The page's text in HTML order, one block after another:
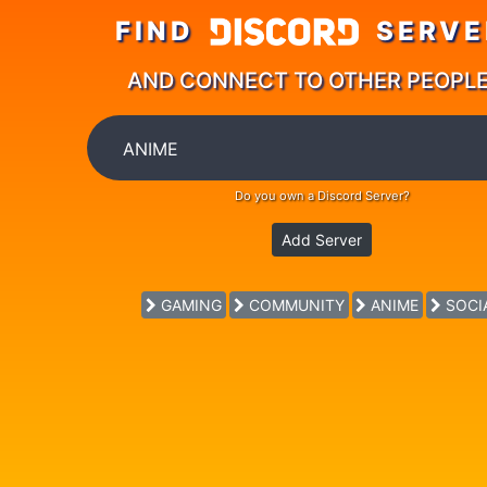
FIND
AND CONNECT TO OTHER
Do you own a Discord Server?
Add Server
GAMING COMMUNITY ANIME